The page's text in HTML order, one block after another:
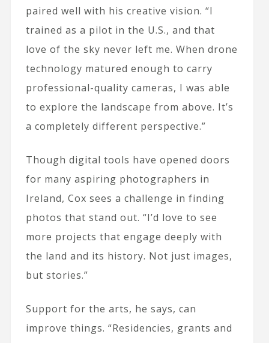
paired well with his creative vision. “I
trained as a pilot in the U.S., and that
love of the sky never left me. When drone
technology matured enough to carry
professional-quality cameras, I was able
to explore the landscape from above. It’s
a completely different perspective.”
Though digital tools have opened doors
for many aspiring photographers in
Ireland, Cox sees a challenge in finding
photos that stand out. “I’d love to see
more projects that engage deeply with
the land and its history. Not just images,
but stories.”
Support for the arts, he says, can
improve things. “Residencies, grants and